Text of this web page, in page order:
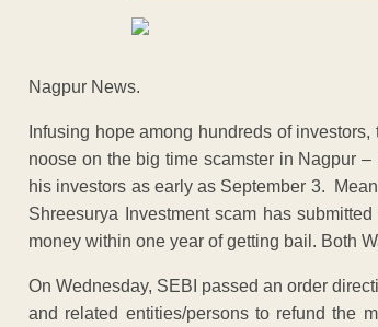
Nagpur News.
Infusing hope among hundreds of
noose on the big time scamster in Nagpur –
his investors as early as September 3.
Shreesurya Investment scam has
money within one year of getting bail. Both
On Wednesday, SEBI passed an order
and related entities/persons to refund the